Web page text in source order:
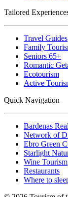
Tailored
Travel Guides
Family
Seniors 65+
Romantic
Ecotourism
Active
Quick Navigation
Bardenas
Network of
Ebro Green
Starlight
Wine Tourism
Restaurants
Where to